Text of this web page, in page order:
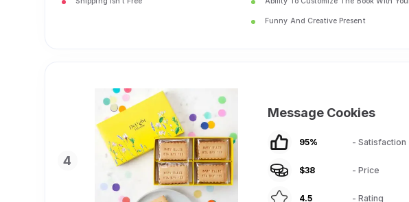
Funny And Creative Present
4
Message Cookies
95% - Satisfaction
$38 - Price
4.5 - Rating